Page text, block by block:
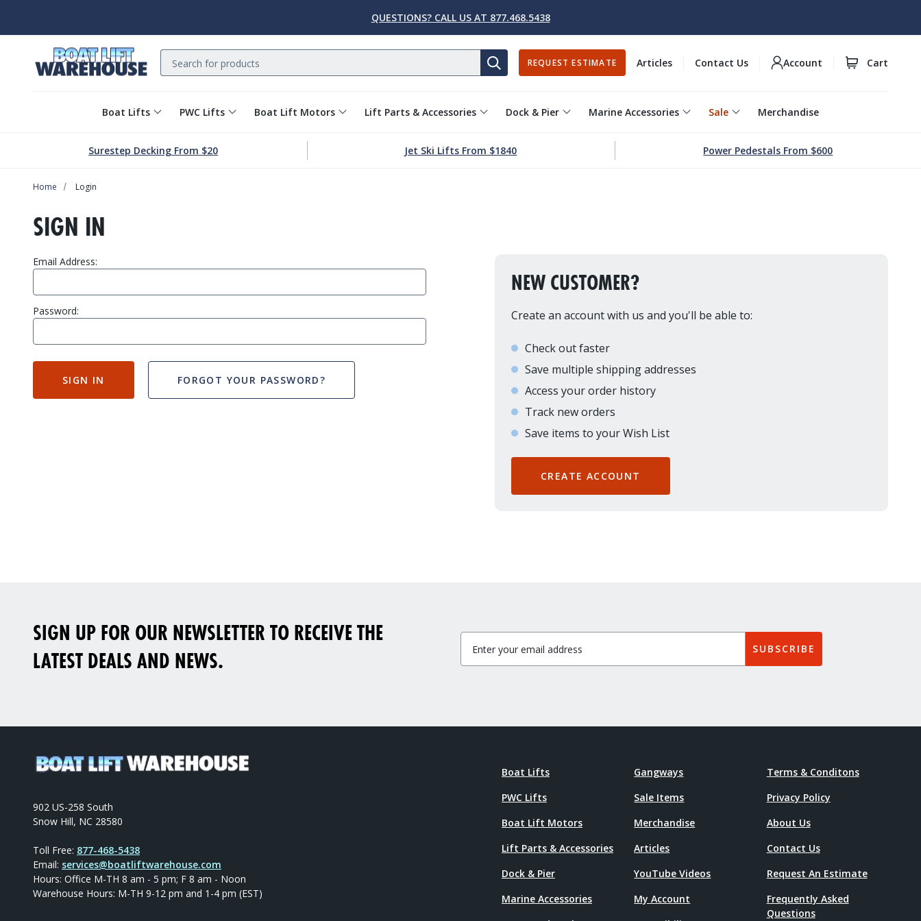
QUESTIONS? CALL US AT 877.468.5438
Boat Lifts PWC Lifts Boat Lift Motors Lift Parts & Accessories Dock & Pier Marine Accessories Sale Merchandise
Search
SEARCHREQUEST ESTIMATE Articles Contact Us Account Cart
Surestep Decking From $20 Jet Ski Lifts From $1840 Power Pedestals From $600
Home Login
SIGN IN
Email Address:
Password:
SIGN IN FORGOT YOUR PASSWORD?
NEW CUSTOMER?
Create an account with us and you'll be able to:
Check out faster
Save multiple shipping addresses
Access your order history
Track new orders
Save items to your Wish List
CREATE ACCOUNT
SIGN UP FOR OUR NEWSLETTER TO RECEIVE THE
LATEST DEALS AND NEWS.
SUBSCRIBE
902 US-258 South
Snow Hill, NC 28580
Toll Free: 877-468-5438
Email: services@boatliftwarehouse.com
Hours: Office M-TH 8 am - 5 pm; F 8 am - Noon
Warehouse Hours: M-TH 9-12 pm and 1-4 pm (EST)
Boat Lifts
PWC Lifts
Boat Lift Motors
Lift Parts & Accessories
Dock & Pier
Marine Accessories
Gangways
Sale Items
Merchandise
Articles
YouTube Videos
My Account
Terms & Conditons
Privacy Policy
About Us
Contact Us
Request An Estimate
Frequently Asked
Questions